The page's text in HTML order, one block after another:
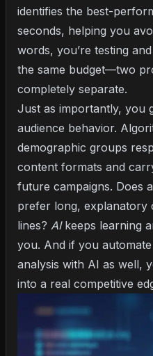
identifies the best-
seconds, helping you
words, you’re testing
the same budget—two
completely separate.
Just as importantly, you
audience behavior.
demographic groups
content formats and
future campaigns. Does
prefer long,
lines? AIkeeps learning
you. And if you
analysis with AI as well,
into a real competitive